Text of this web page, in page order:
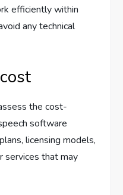
efficiently within
any technical
the cost-
software
licensing models,
services that may